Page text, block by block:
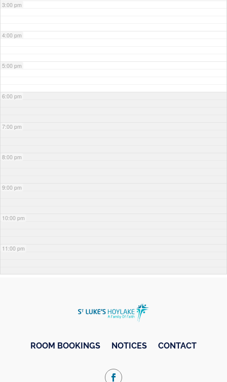
3:00 pm
4:00 pm
5:00 pm
6:00 pm
7:00 pm
8:00 pm
9:00 pm
10:00 pm
11:00 pm
ROOM BOOKINGS NOTICES CONTACT